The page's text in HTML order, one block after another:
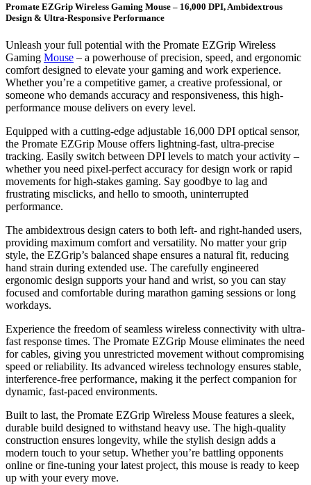
Promate EZGrip Wireless Gaming Mouse – 16,000 DPI, Ambidextrous
Design & Ultra-Responsive Performance
Unleash your full potential with the Promate EZGrip Wireless
Gaming Mouse – a powerhouse of precision, speed, and ergonomic
comfort designed to elevate your gaming and work experience.
Whether you’re a competitive gamer, a creative professional, or
someone who demands accuracy and responsiveness, this high-
performance mouse delivers on every level.
Equipped with a cutting-edge adjustable 16,000 DPI optical sensor,
the Promate EZGrip Mouse offers lightning-fast, ultra-precise
tracking. Easily switch between DPI levels to match your activity –
whether you need pixel-perfect accuracy for design work or rapid
movements for high-stakes gaming. Say goodbye to lag and
frustrating misclicks, and hello to smooth, uninterrupted
performance.
The ambidextrous design caters to both left- and right-handed users,
providing maximum comfort and versatility. No matter your grip
style, the EZGrip’s balanced shape ensures a natural fit, reducing
hand strain during extended use. The carefully engineered
ergonomic design supports your hand and wrist, so you can stay
focused and comfortable during marathon gaming sessions or long
workdays.
Experience the freedom of seamless wireless connectivity with ultra-
fast response times. The Promate EZGrip Mouse eliminates the need
for cables, giving you unrestricted movement without compromising
speed or reliability. Its advanced wireless technology ensures stable,
interference-free performance, making it the perfect companion for
dynamic, fast-paced environments.
Built to last, the Promate EZGrip Wireless Mouse features a sleek,
durable build designed to withstand heavy use. The high-quality
construction ensures longevity, while the stylish design adds a
modern touch to your setup. Whether you’re battling opponents
online or fine-tuning your latest project, this mouse is ready to keep
up with your every move.